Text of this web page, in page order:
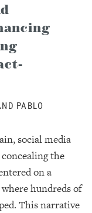
PABLO
social media
the
on a
hundreds of
This narrative